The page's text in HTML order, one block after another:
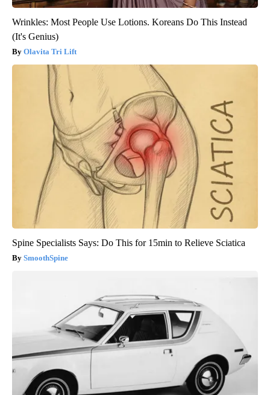
Wrinkles: Most People Use Lotions. Koreans Do This Instead
(It's Genius)
Olavita Tri Lift
Spine Specialists Says: Do This for 15min to Relieve Sciatica
SmoothSpine